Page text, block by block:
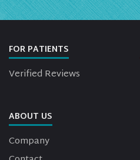
FOR PATIENTS
Verified Reviews
ABOUT US
Company